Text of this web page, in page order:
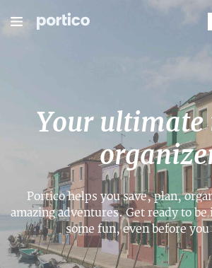
Your ultimate
Portico helps you save, plan,
amazing adventures. Get ready to
some fun, even before